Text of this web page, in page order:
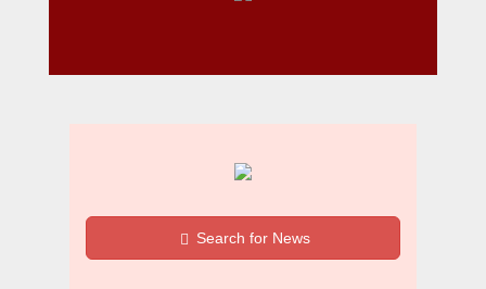
Search for News